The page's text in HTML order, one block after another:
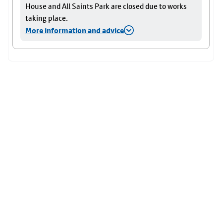
House and All Saints Park are closed due to works
taking place.
More information and advice